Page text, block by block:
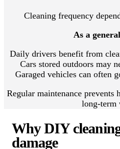
Cleaning frequency
As a
Daily drivers benefit from
Cars stored outdoors may
Garaged vehicles can often
Regular maintenance prevents
long-term
Why DIY
damage